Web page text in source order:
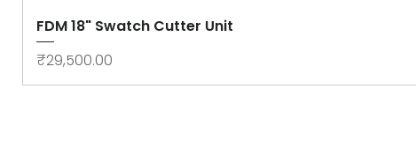
FDM 18" Swatch Cutter Unit
Price
₹29,500.00